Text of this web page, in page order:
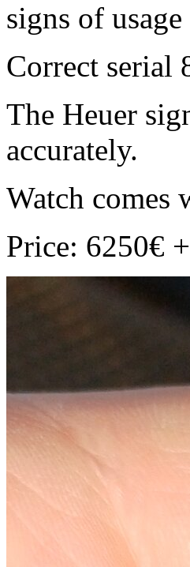
signs of
Correct serial
The Heuer
accurately.
Watch comes
Price: 6250€